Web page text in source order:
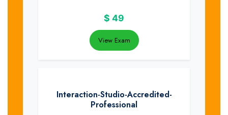
$ 49
View Exam
Interaction-Studio-Accredited-
Professional